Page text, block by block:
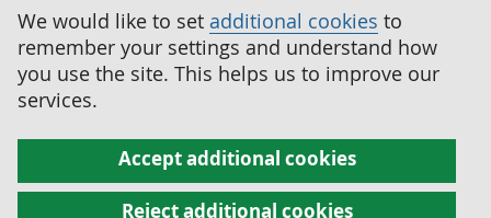
We would like to set additional cookies to
remember your settings and understand how
you use the site. This helps us to improve our
services.
Accept additional cookies
Reject additional cookies